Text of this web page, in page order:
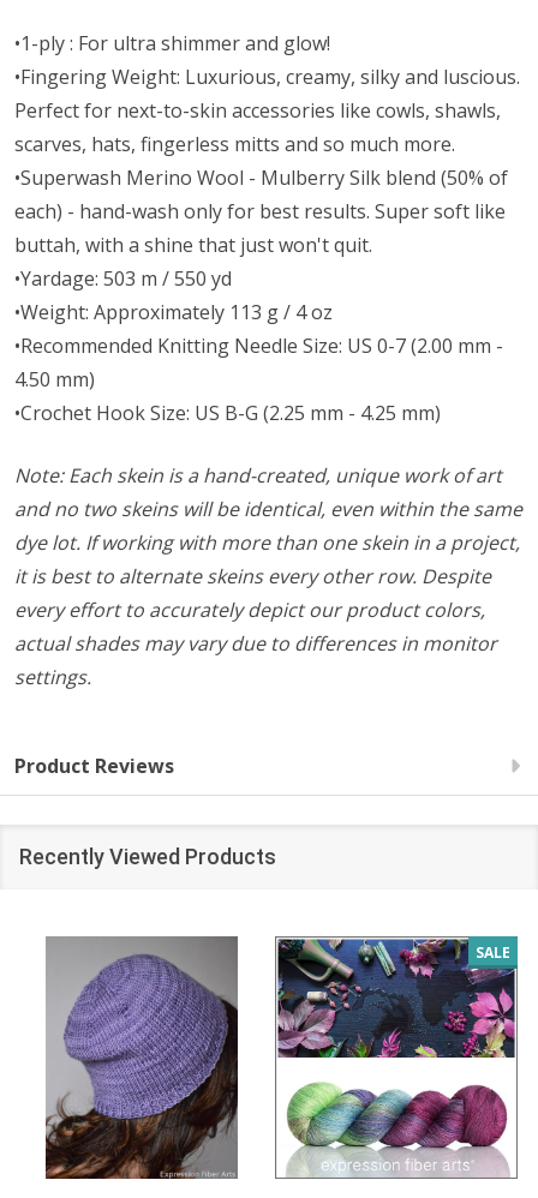
•1-ply : For ultra shimmer and glow!
•Fingering Weight: Luxurious, creamy, silky and luscious.
Perfect for next-to-skin accessories like cowls, shawls,
scarves, hats, fingerless mitts and so much more.
•Superwash Merino Wool - Mulberry Silk blend (50% of
each) - hand-wash only for best results. Super soft like
buttah, with a shine that just won't quit.
•Yardage: 503 m / 550 yd
•Weight: Approximately 113 g / 4 oz
•Recommended Knitting Needle Size: US 0-7 (2.00 mm -
4.50 mm)
•Crochet Hook Size: US B-G (2.25 mm - 4.25 mm)
Note: Each skein is a hand-created, unique work of art
and no two skeins will be identical, even within the same
dye lot. If working with more than one skein in a project,
it is best to alternate skeins every other row. Despite
every effort to accurately depict our product colors,
actual shades may vary due to differences in monitor
settings.
Product Reviews
Recently Viewed Products
SALE